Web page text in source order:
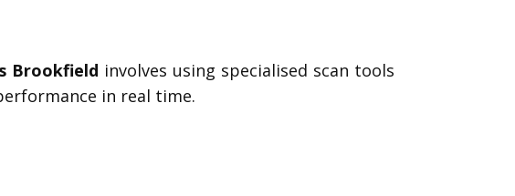
Brookfield involves using specialised scan tools
in real time.